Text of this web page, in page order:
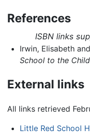
References
ISBN links
Irwin, Elisabeth
School to the Child
External links
All links retrieved
Little Red School